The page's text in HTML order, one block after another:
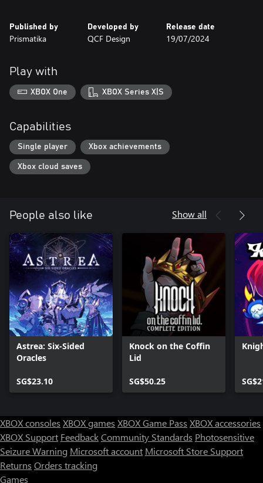
following: innovative game design, hundreds of hours of content,
daily online challenges, the amazing soundtrack by Danny
and more!
Published by
Prismatika
Developed by
QCF Design
Release date
19/07/2024
Play with
XBOX One XBOX Series X|S
Capabilities
Single player Xbox achievements
Xbox cloud saves
People also like Show all
Astrea: Six-Sided
Oracles
SG$23.10
Knock on the Coffin
Lid
SG$50.25
XBOX consoles XBOX games XBOX Game Pass XBOX accessories
XBOX Support FeedbackCommunity Standards Photosensitive
Seizure Warning Microsoft account Microsoft Store Support
Returns Orders tracking
Games